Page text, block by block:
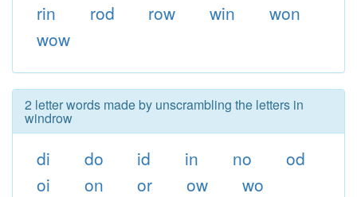
rin
rod row win
won
wow
2 letter words made by unscrambling the letters in
windrow
di do id in no
od
oi
on or ow wo